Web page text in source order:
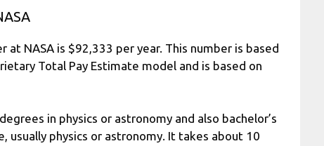
NASA is $92,333 per year. This number is based
Total Pay Estimate model and is based on
in physics or astronomy and also bachelor’s
usually physics or astronomy. It takes about 10